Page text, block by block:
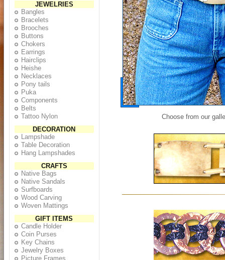
JEWELRIES
Bangles
Bracelets
Brooches
Buttons
Chokers
Earrings
Hairclips
Heishe
Necklaces
Pony tails
Puka
Components
Belts
Tattoo Nylon
DECORATION
Lampshade
Table Decoration
Hang Lampshades
CRAFTS
Native Bags
Native Sandals
Surfboards
Wood Carving
Woven Mattings
GIFT ITEMS
Candle Holder
Coin Purses
Key Chains
Jewelry Boxes
Picture Frames
Choose from our